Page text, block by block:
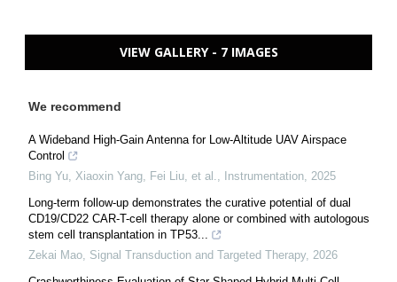
VIEW GALLERY - 7 IMAGES
We recommend
A Wideband High-Gain Antenna for Low-Altitude UAV Airspace
Control
Bing Yu, Xiaoxin Yang, Fei Liu, et al., Instrumentation, 2025
Long-term follow-up demonstrates the curative potential of dual
CD19/CD22 CAR-T-cell therapy alone or combined with autologous
stem cell transplantation in TP53...
Zekai Mao, Signal Transduction and Targeted Therapy, 2026